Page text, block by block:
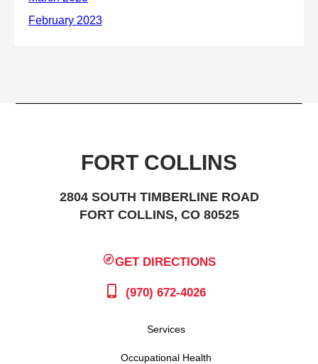
FORT COLLINS
2804 SOUTH TIMBERLINE ROAD
FORT COLLINS, CO 80525
GET DIRECTIONS
(970) 672-4026
Services
Occupational Health